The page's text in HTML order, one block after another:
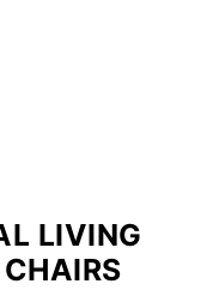
LIVING